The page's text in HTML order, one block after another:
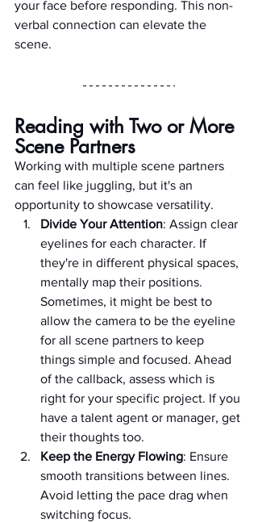
your face before responding. This non-
verbal connection can elevate the
scene.
Reading with Two or More
Scene Partners
Working with multiple scene partners
can feel like juggling, but it's an
opportunity to showcase versatility.
Divide Your Attention: Assign clear
eyelines for each character. If
they're in different physical spaces,
mentally map their positions.
Sometimes, it might be best to
allow the camera to be the eyeline
for all scene partners to keep
things simple and focused. Ahead
of the callback, assess which is
right for your specific project. If you
have a talent agent or manager, get
their thoughts too.
Keep the Energy Flowing: Ensure
smooth transitions between lines.
Avoid letting the pace drag when
switching focus.